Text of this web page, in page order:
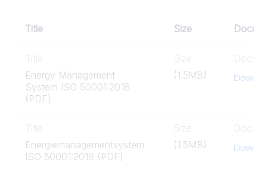
Title Size
Title
Energy Management
System ISO 50001:2018
(PDF)
Size
(1.5MB)
Title
Energiemanagementsystem
ISO 50001:2018 (PDF)
Size
(1.5MB)